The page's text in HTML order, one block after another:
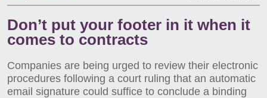
Don’t put your footer in it when it
comes to contracts
Companies are being urged to review their electronic
procedures following a court ruling that an automatic
email signature could suffice to conclude a binding